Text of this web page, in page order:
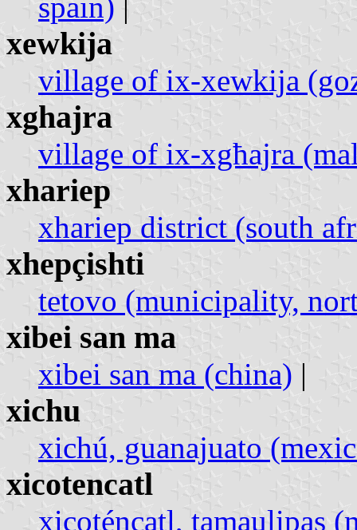
xewkija
village of ix-xewkija
xghajra
village of ix-xgħajra
xhariep
xhariep district (south
xhepçishti
tetovo (municipality,
xibei san ma
xibei san ma (china) |
xichu
xichú, guanajuato
xicotencatl
xicoténcatl, tamaulipas